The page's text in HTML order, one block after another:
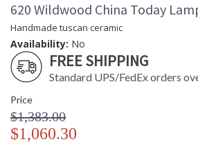
620 Wildwood China Today
Handmade tuscan ceramic
Availability: No
FREE SHIPPING
Standard UPS/FedEx orders
Price
$1,383.00
$1,060.30